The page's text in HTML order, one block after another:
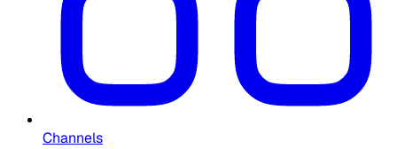
Channels